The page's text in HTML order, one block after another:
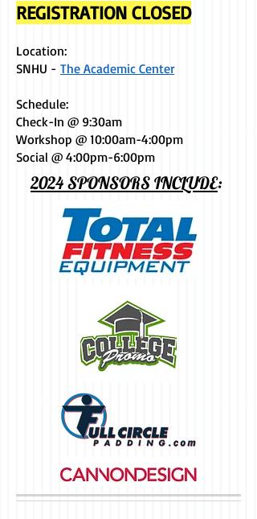
REGISTRATION CLOSED
Location:
SNHU - The Academic Center
Schedule: ​​
Check-In @ 9:30am
Workshop @ 10:00am-4:00pm
Social @ 4:00pm-6:00pm
2024 SPONSORS INCLUDE: